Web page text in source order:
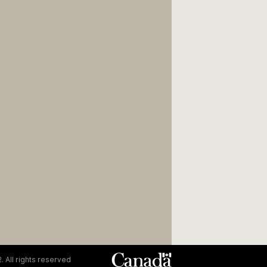
All rights reserved